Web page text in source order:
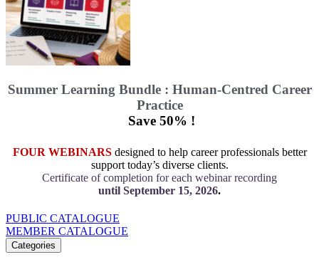
Summer Learning Bundle : Human-Centred Career
Practice
Save 50% !
FOUR WEBINARSdesigned to help career professionals better
support today’s diverse clients.
Certificate of completion for each webinar recording
until September 15, 2026.
PUBLIC CATALOGUE
MEMBER CATALOGUE
Categories